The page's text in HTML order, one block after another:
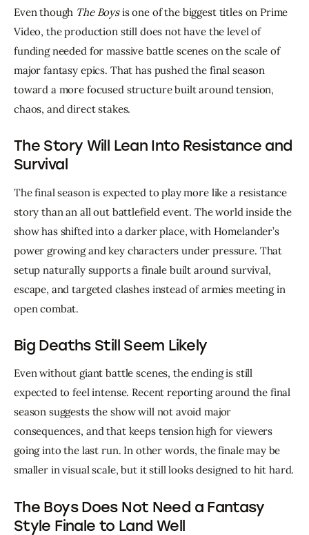
Even though The Boys is one of the biggest titles on Prime
Video, the production still does not have the level of
funding needed for massive battle scenes on the scale of
major fantasy epics. That has pushed the final season
toward a more focused structure built around tension,
chaos, and direct stakes.
The Story Will Lean Into Resistance and
Survival
The final season is expected to play more like a resistance
story than an all out battlefield event. The world inside the
show has shifted into a darker place, with Homelander’s
power growing and key characters under pressure. That
setup naturally supports a finale built around survival,
escape, and targeted clashes instead of armies meeting in
open combat.
Big Deaths Still Seem Likely
Even without giant battle scenes, the ending is still
expected to feel intense. Recent reporting around the final
season suggests the show will not avoid major
consequences, and that keeps tension high for viewers
going into the last run. In other words, the finale may be
smaller in visual scale, but it still looks designed to hit hard.
The Boys Does Not Need a Fantasy
Style Finale to Land Well